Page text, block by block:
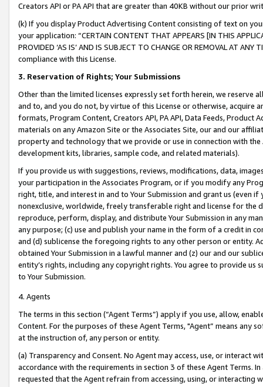
Creators API or PA API that are greater than 40KB without our prior
(k) If you display Product Advertising Content consisting of text on
your application: “CERTAIN CONTENT THAT APPEARS [IN THIS
PROVIDED ‘AS IS’ AND IS SUBJECT TO CHANGE OR REMOVAL AT
compliance with this License.
3. Reservation of Rights; Your Submissions
Other than the limited licenses expressly set forth herein, we
and to, and you do not, by virtue of this License or otherwise, acquire
formats, Program Content, Creators API, PA API, Data Feeds,
materials on any Amazon Site or the Associates Site, our and our
property and technology that we provide or use in connection with
development kits, libraries, sample code, and related materials).
If you provide us with suggestions, reviews, modifications, data,
your participation in the Associates Program, or if you modify any
right, title, and interest in and to Your Submission and grant us (even
nonexclusive, worldwide, freely transferable right and license for
reproduce, perform, display, and distribute Your Submission in any
any purpose; (c) use and publish your name in the form of a credit in
and (d) sublicense the foregoing rights to any other person or entity.
obtained Your Submission in a lawful manner and (z) our and our
entity’s rights, including any copyright rights. You agree to provide us
to Your Submission.
4. Agents
The terms in this section (“Agent Terms”) apply if you use, allow,
Content. For the purposes of these Agent Terms, "Agent” means
at the instruction of, any person or entity.
(a) Transparency and Consent. No Agent may access, use, or
accordance with the requirements in section 3 of these Agent Terms.
requested that the Agent refrain from accessing, using, or interacting